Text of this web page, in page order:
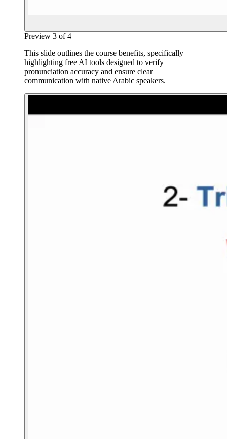
Preview 3 of4
This slide outlines the course benefits, specifically
highlighting free AI tools designed to verify
pronunciation accuracy and ensure clear
communication with native Arabic speakers.